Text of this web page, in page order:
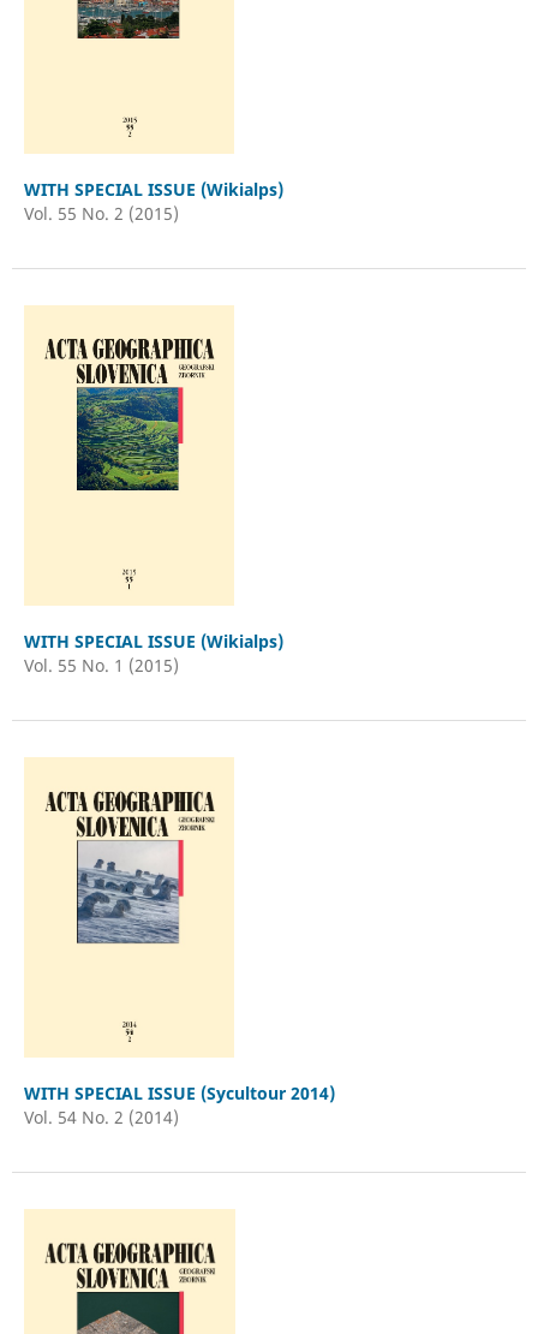
WITH SPECIAL ISSUE (Wikialps)
Vol. 55 No. 2 (2015)
WITH SPECIAL ISSUE (Wikialps)
Vol. 55 No. 1 (2015)
WITH SPECIAL ISSUE (Sycultour 2014)
Vol. 54 No. 2 (2014)